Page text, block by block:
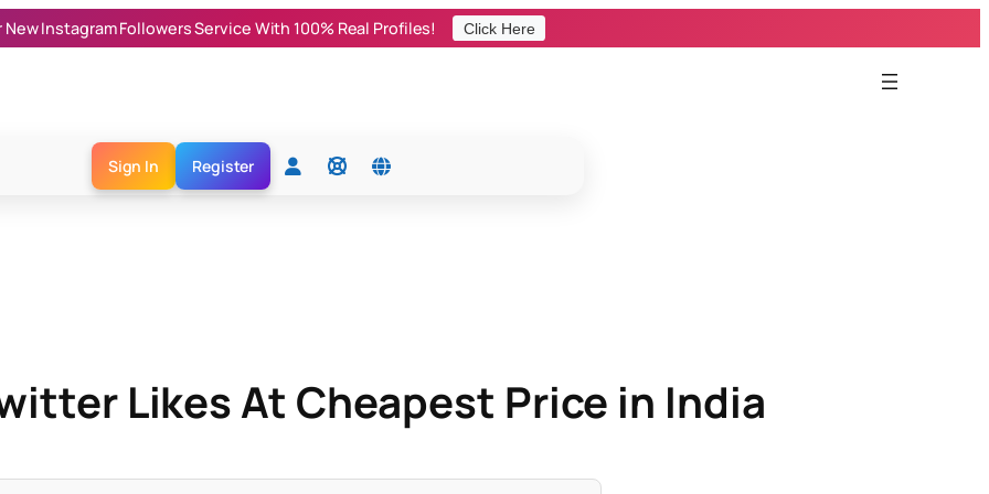
New Instagram Followers Service With 100% Real Profiles! Click Here
Sign In Register
Likes At Cheapest Price in India